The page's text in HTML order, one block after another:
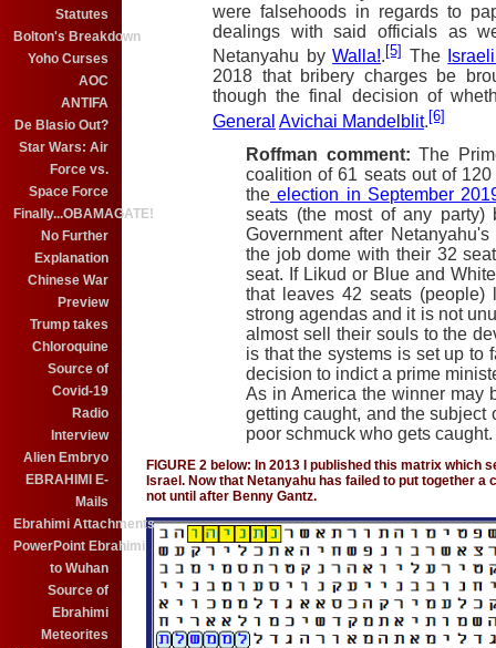
Statutes
Bolton's Breakdown
Yoho Curses
AOC
ANTIFA
De Blasio Out?
Star Wars: Air
Force vs.
Space Force
Finally...OBAMAGATE!
No Further
Explanation
Chinese War
Preview
Trump takes
Chloroquine
Source of
Covid-19
Radio
Interview
Alien Embryo
EBRAHIMI E-
Mails
Ebrahimi Attachments
PowerPoint Ebrahimi
to Wuhan
Source of
Ebrahimi
Meteorites
were falsehoods in regards to
dealings with said officials as
Netanyahu byWalla!. [5]The
2018 that bribery charges be
though the final decision of
General Avichai Mandelblit.[6]
Roffman comment:The
coalition of 61 seats out of
the election in September
seats (the most of any
Government after
the job dome with their 32
seat. If Likud or Blue and
that leaves 42 seats
strong agendas and it is not
almost sell their souls to the
is that the systems is set up to
decision to indict a prime
As in America the winner may
getting caught, and the subject
poor schmuck who gets caught.
FIGURE 2 below: In 2013 I published this matrix which
Israel. Now that Netanyahu has failed to put together
not until after Benny Gantz.